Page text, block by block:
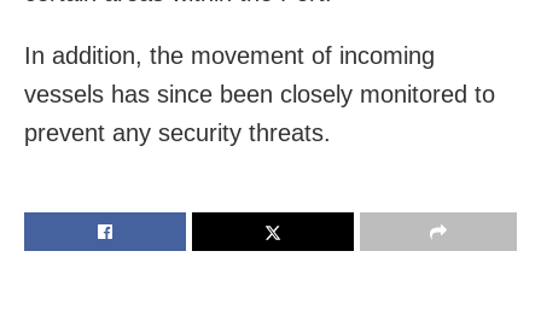
In addition, the movement of incoming
vessels has since been closely monitored to
prevent any security threats.